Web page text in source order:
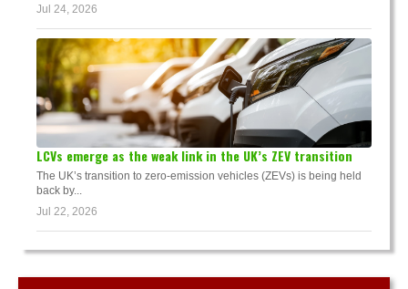
Jul 24, 2026
LCVs emerge as the weak link in the UK’s ZEV transition
The UK’s transition to zero-emission vehicles (ZEVs) is being held
back by...
Jul 22, 2026